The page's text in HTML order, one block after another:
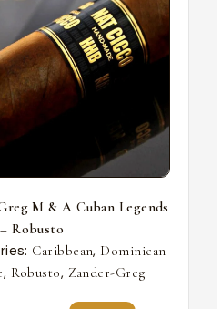
M & A Cuban Legends
Robusto
Caribbean, Dominican
, Robusto, Zander-Greg